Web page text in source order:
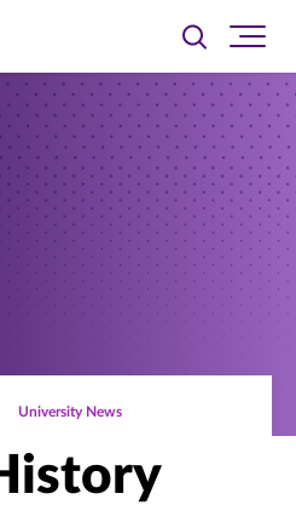
Toggle
searchsite
University News